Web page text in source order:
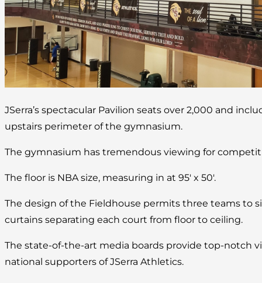
JSerra’s spectacular Pavilion seats over 2,000 and
upstairs perimeter of the gymnasium.
The gymnasium has tremendous viewing for
The floor is NBA size, measuring in at 95′ x 50′.
The design of the Fieldhouse permits three teams to
curtains separating each court from floor to ceiling.
The state-of-the-art media boards provide top-notch
national supporters of JSerra Athletics.